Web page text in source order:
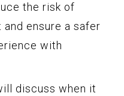
the risk of
ensure a safer
with
discuss when it